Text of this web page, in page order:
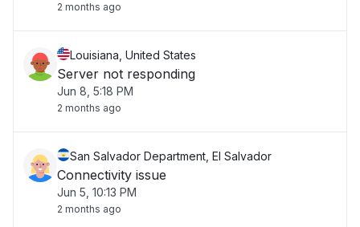
2 months ago
Louisiana, United States
Server not responding
Jun 8, 5:18 PM
2 months ago
San Salvador Department, El Salvador
Connectivity issue
Jun 5, 10:13 PM
2 months ago